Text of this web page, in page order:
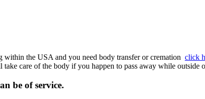
within the USA and you need body transfer or cremation click
care of the body if you happen to pass away while outside
be of service.